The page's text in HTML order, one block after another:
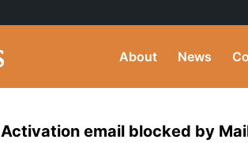
About News
Activation email blocked by